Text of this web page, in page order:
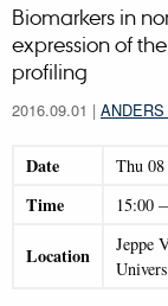
Biomarkers in
expression of
profiling
2016.09.01 |
Date Thu 08
Time 15:00
Location
Jeppe